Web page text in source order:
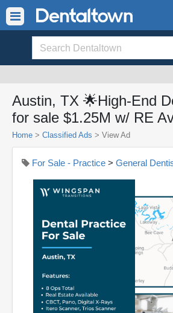
Austin, TX 🌟High-End
for sale $1.25M w/ RE
Home > Classified Ads > View Ad
For Sale - Practice > General